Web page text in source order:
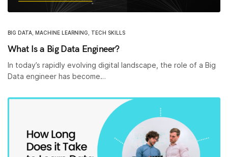
BIG DATA MACHINE LEARNING TECH SKILLS
What Is a Big Data Engineer?
In today’s rapidly evolving digital landscape, the role of a Big
Data engineer has become…